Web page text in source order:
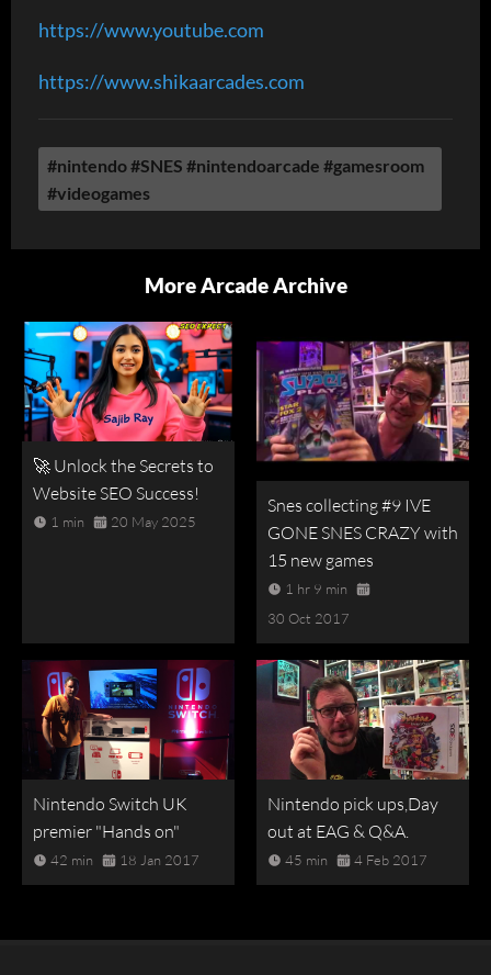
https://www.youtube.com
https://www.shikaarcades.com
#nintendo #SNES #nintendoarcade #gamesroom
#videogames
More Arcade Archive
🚀 Unlock the Secrets to
Website SEO Success!
1 min 20 May 2025
Snes collecting #9 IVE
GONE SNES CRAZY with
15 new games
1 hr 9 min
30 Oct 2017
Nintendo Switch UK
premier "Hands on"
42 min 18 Jan 2017
Nintendo pick ups,Day
out at EAG & Q&A.
45 min 4 Feb 2017